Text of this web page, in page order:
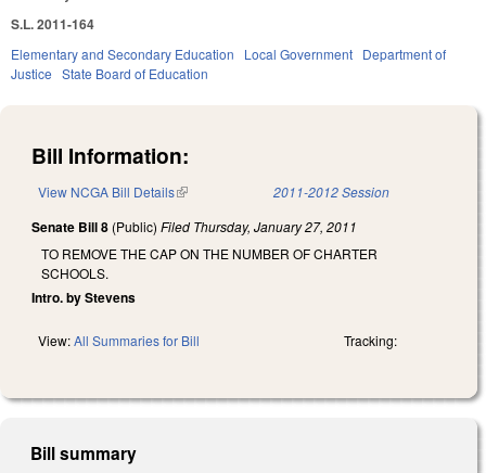
S.L. 2011-164
Elementary and Secondary Education Local Government Department of
Justice State Board of Education
Bill Information:
View NCGA Bill Details(link is external) 2011-2012 Session
Senate Bill 8 (Public) Filed Thursday, January 27, 2011
TO REMOVE THE CAP ON THE NUMBER OF CHARTER
SCHOOLS.
Intro. by Stevens
View:All Summaries for Bill Tracking:
Bill summary